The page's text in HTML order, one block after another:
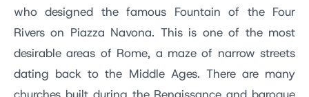
who designed the famous Fountain of the Four
Rivers on Piazza Navona. This is one of the most
desirable areas of Rome, a maze of narrow streets
dating back to the Middle Ages. There are many